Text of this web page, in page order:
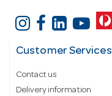
Customer Services
Contact us
Delivery information